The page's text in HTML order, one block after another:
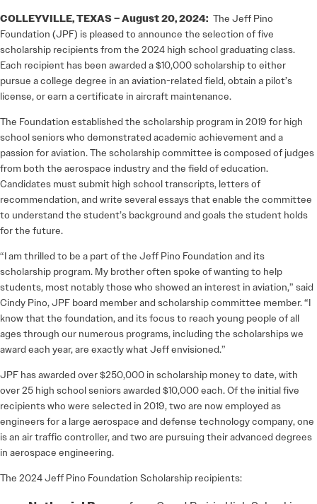
COLLEYVILLE, TEXAS – August 20, 2024: The Jeff Pino
Foundation (JPF) is pleased to announce the selection of five
scholarship recipients from the 2024 high school graduating class.
Each recipient has been awarded a $10,000 scholarship to either
pursue a college degree in an aviation-related field, obtain a pilot’s
license, or earn a certificate in aircraft maintenance.
The Foundation established the scholarship program in 2019 for high
school seniors who demonstrated academic achievement and a
passion for aviation. The scholarship committee is composed of judges
from both the aerospace industry and the field of education.
Candidates must submit high school transcripts, letters of
recommendation, and write several essays that enable the committee
to understand the student’s background and goals the student holds
for the future.
“I am thrilled to be a part of the Jeff Pino Foundation and its
scholarship program. My brother often spoke of wanting to help
students, most notably those who showed an interest in aviation,” said
Cindy Pino, JPF board member and scholarship committee member. “I
know that the foundation, and its focus to reach young people of all
ages through our numerous programs, including the scholarships we
award each year, are exactly what Jeff envisioned.”
JPF has awarded over $250,000 in scholarship money to date, with
over 25 high school seniors awarded $10,000 each. Of the initial five
recipients who were selected in 2019, two are now employed as
engineers for a large aerospace and defense technology company, one
is an air traffic controller, and two are pursuing their advanced degrees
in aerospace engineering.
The 2024 Jeff Pino Foundation Scholarship recipients: